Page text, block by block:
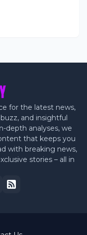
for the latest news,
and insightful
depth analyses, we
that keeps you
with breaking news,
stories – all in